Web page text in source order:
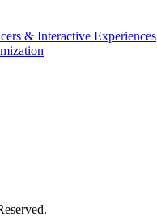
& Interactive Experiences